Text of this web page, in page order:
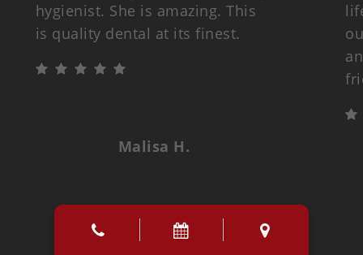
hygienist. She is amazing. This
is quality dental at its finest.
Malisa H.